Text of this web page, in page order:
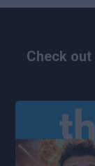
Check out